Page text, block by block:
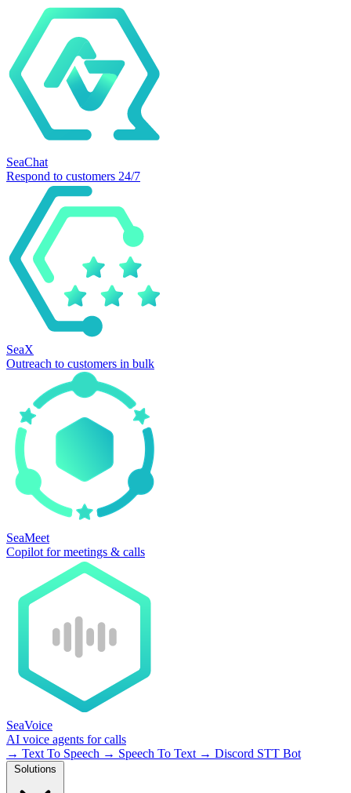
SeaChat
Respond to customers 24/7
SeaX
Outreach to customers in bulk
SeaMeet
Copilot for meetings & calls
SeaVoice
AI voice agents for calls
→ Text To Speech → Speech To Text → Discord STT Bot